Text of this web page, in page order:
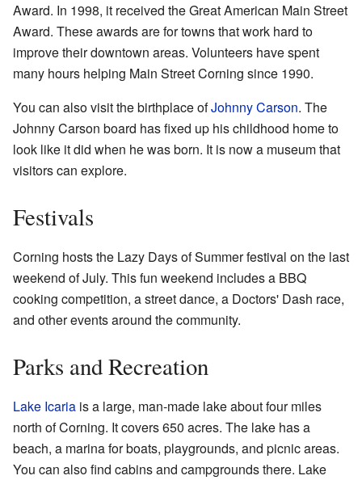
Award. In 1998, it received the Great American Main Street
Award. These awards are for towns that work hard to
improve their downtown areas. Volunteers have spent
many hours helping Main Street Corning since 1990.
You can also visit the birthplace ofJohnny Carson. The
Johnny Carson board has fixed up his childhood home to
look like it did when he was born. It is now a museum that
visitors can explore.
Festivals
Corning hosts the Lazy Days of Summer festival on the last
weekend of July. This fun weekend includes a BBQ
cooking competition, a street dance, a Doctors' Dash race,
and other events around the community.
Parks and Recreation
Lake Icaria is a large, man-made lake about four miles
north of Corning. It covers 650 acres. The lake has a
beach, a marina for boats, playgrounds, and picnic areas.
You can also find cabins and campgrounds there. Lake